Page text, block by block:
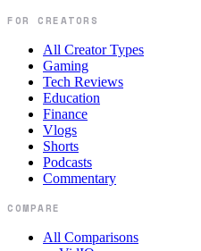
FOR CREATORS
All Creator Types
Gaming
Tech Reviews
Education
Finance
Vlogs
Shorts
Podcasts
Commentary
COMPARE
All Comparisons